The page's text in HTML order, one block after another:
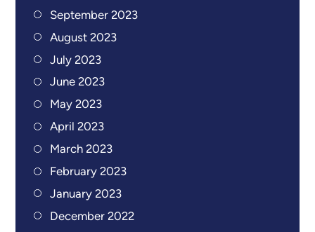
September 2023
August 2023
July 2023
June 2023
May 2023
April 2023
March 2023
February 2023
January 2023
December 2022